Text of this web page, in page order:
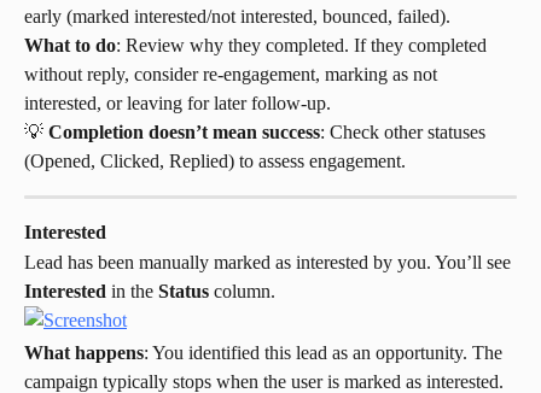
early (marked interested/not interested, bounced, failed).
What to do: Review why they completed. If they completed
without reply, consider re-engagement, marking as not
interested, or leaving for later follow-up.
💡 Completion doesn’t mean success: Check other statuses
(Opened, Clicked, Replied) to assess engagement.
Interested
Lead has been manually marked as interested by you. You’ll see
Interested in the Status column.
What happens: You identified this lead as an opportunity. The
campaign typically stops when the user is marked as interested.